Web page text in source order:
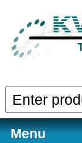
Menu